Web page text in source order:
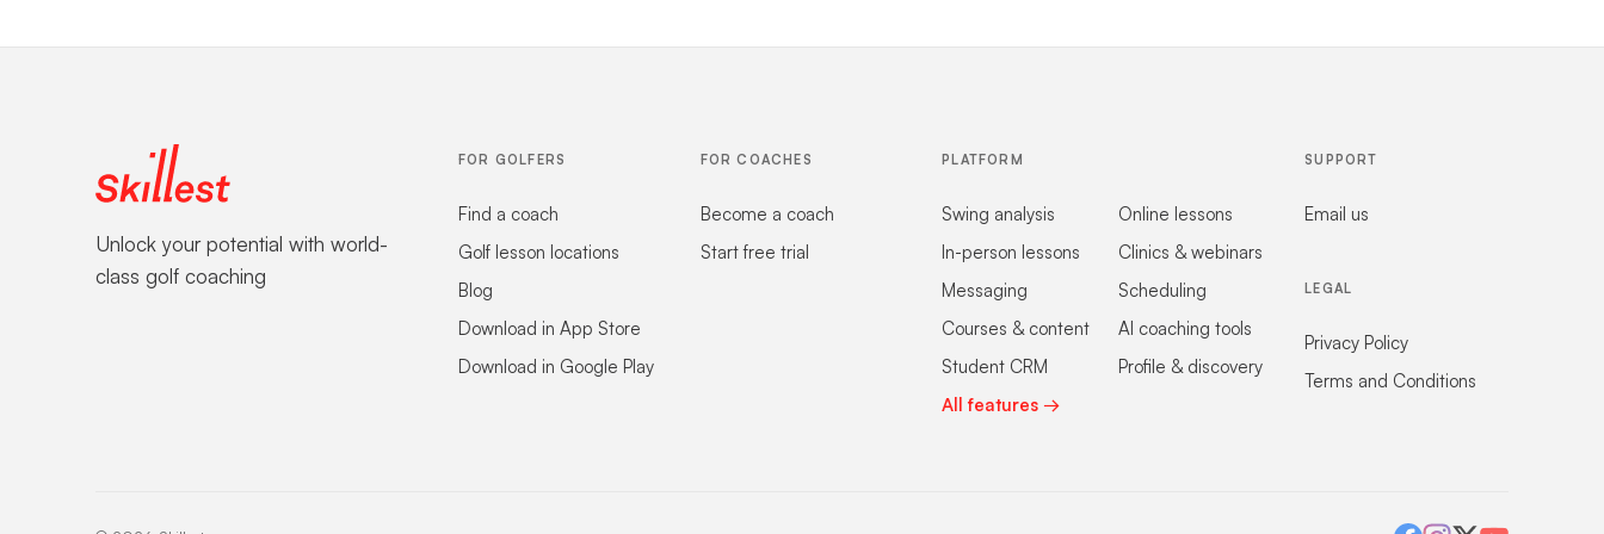
Unlock your potential with world-
class golf coaching
FOR GOLFERS
Find a coach
Golf lesson locations
Blog
Download in App Store
Download in Google Play
FOR COACHES
Become a coach
Start free trial
PLATFORM
Swing analysis
Online lessons
In-person lessons
Clinics & webinars
Messaging
Scheduling
Courses & content
AI coaching tools
Student CRM
Profile & discovery
All features →
SUPPORT
Email us
LEGAL
Privacy Policy
Terms and Conditions